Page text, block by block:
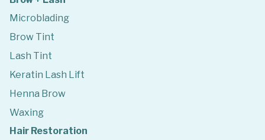
Microblading
Brow Tint
Lash Tint
Keratin Lash Lift
Henna Brow
Waxing
Hair Restoration